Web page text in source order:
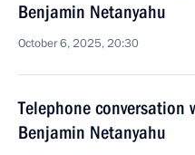
Benjamin Netanyahu
October 6, 2025, 20:30
Telephone
Benjamin Netanyahu